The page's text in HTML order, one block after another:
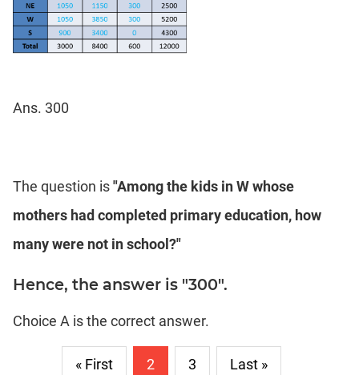
Ans. 300
The question is"Among the kids in W whose
mothers had completed primary education, how
many were not in school?"
Hence, the answer is "300".
Choice A is the correct answer.
« First 2 3 Last »